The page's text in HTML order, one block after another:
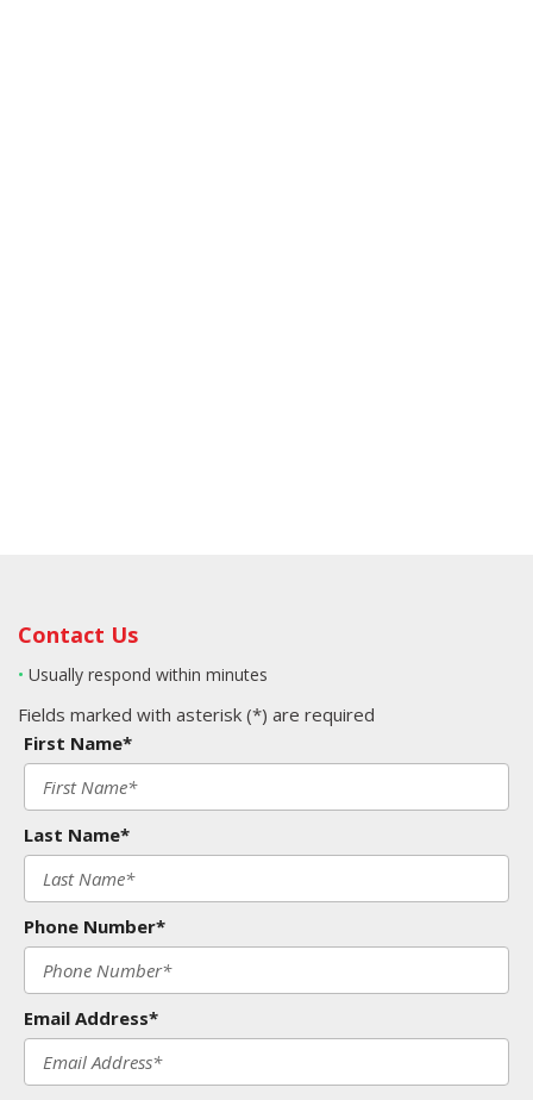
Contact Us
• Usually respond within minutes
Fields marked with asterisk (*) are required
First Name*
Last Name*
Phone Number*
Email Address*